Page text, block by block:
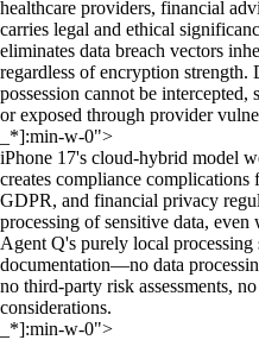
healthcare providers, financial
carries legal and ethical
eliminates data breach vectors
regardless of encryption strength.
possession cannot be
or exposed through provider
_*]:min-w-0">
iPhone 17's cloud-hybrid model
creates compliance
GDPR, and financial privacy
processing of sensitive data,
Agent Q's purely local
documentation—no data
no third-party risk assessments,
considerations.
_*]:min-w-0">